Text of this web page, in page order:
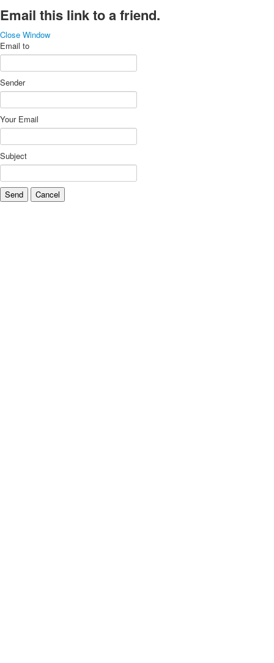
Email this link to a friend.
Close Window
Email to
Sender
Your Email
Subject
Send Cancel